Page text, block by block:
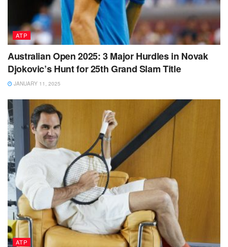
ATP
Australian Open 2025: 3 Major Hurdles in Novak
Djokovic’s Hunt for 25th Grand Slam Title
JANUARY 11, 2025
ATP